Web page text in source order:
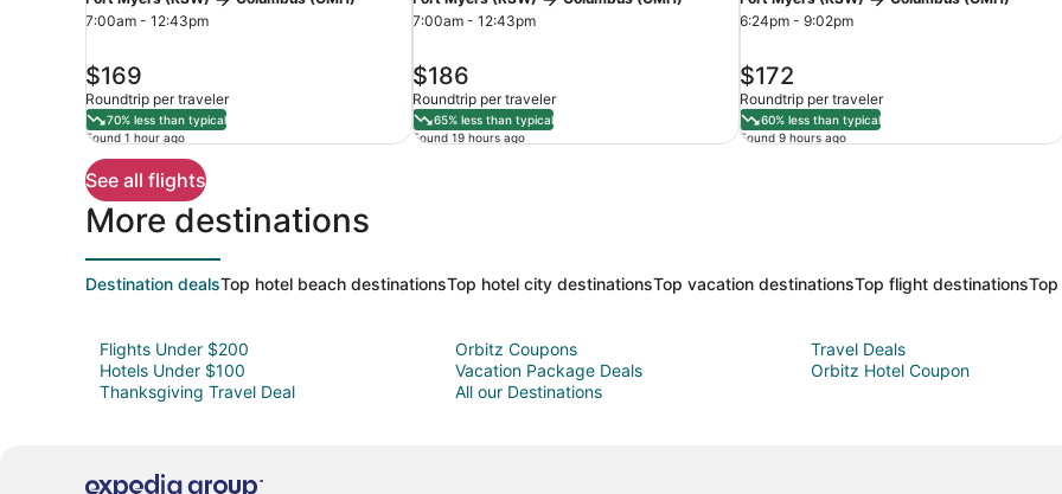
Fort
7:00am - 12:43pm
price
is
$169
$169
Roundtrip per traveler
70% less than typical
Found 1 hour ago
7:00am - 12:43pm
price
is
$186
$186
Roundtrip per traveler
65% less than typical
Found 19 hours ago
6:24pm - 9:02pm
price
is
$172
$172
Roundtrip per traveler
60% less than typical
Found 9 hours ago
See all flights
More destinations
Destination dealsTop hotel beach destinationsTop hotel city destinationsTop vacation destinationsTop flight destinations
Flights Under $200 Orbitz Coupons Travel Deals
Hotels Under $100
Vacation Package Deals Orbitz Hotel Coupon
Thanksgiving Travel Deal
All our Destinations